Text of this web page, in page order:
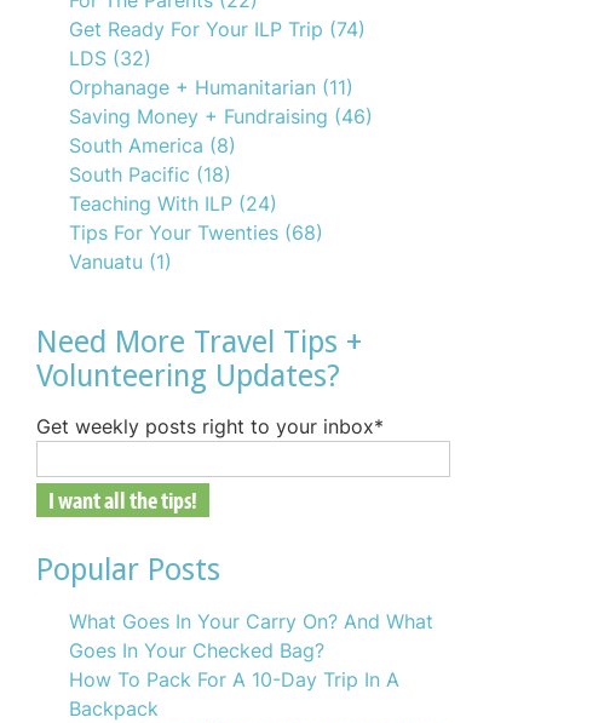
Get Ready For Your ILP Trip (74)
LDS (32)
Orphanage + Humanitarian (11)
Saving Money + Fundraising (46)
South America (8)
South Pacific (18)
Teaching With ILP (24)
Tips For Your Twenties (68)
Vanuatu (1)
Need More Travel Tips +
Volunteering Updates?
Get weekly posts right to your inbox*
Popular Posts
What Goes In Your Carry On? And What
Goes In Your Checked Bag?
How To Pack For A 10-Day Trip In A
Backpack